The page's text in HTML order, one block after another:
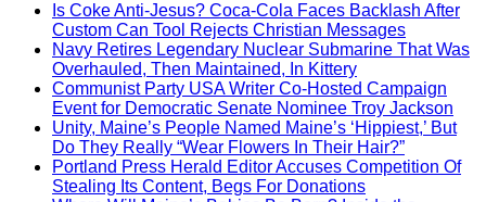
Is Coke Anti-Jesus? Coca-Cola Faces Backlash After
Custom Can Tool Rejects Christian Messages
Navy Retires Legendary Nuclear Submarine That Was
Overhauled, Then Maintained, In Kittery
Communist Party USA Writer Co-Hosted Campaign
Event for Democratic Senate Nominee Troy Jackson
Unity, Maine’s People Named Maine’s ‘Hippiest,’ But
Do They Really “Wear Flowers In Their Hair?”
Portland Press Herald Editor Accuses Competition Of
Stealing Its Content, Begs For Donations